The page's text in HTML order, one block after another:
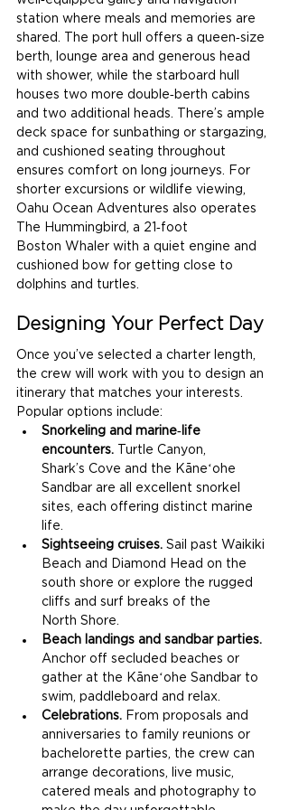
station where meals and memories are
shared. The port hull offers a queen‑size
berth, lounge area and generous head
with shower, while the starboard hull
houses two more double‑berth cabins
and two additional heads. There’s ample
deck space for sunbathing or stargazing,
and cushioned seating throughout
ensures comfort on long journeys. For
shorter excursions or wildlife viewing,
Oahu Ocean Adventures also operates
The Hummingbird, a 21‑foot
Boston Whaler with a quiet engine and
cushioned bow for getting close to
dolphins and turtles.
Designing Your Perfect Day
Once you’ve selected a charter length,
the crew will work with you to design an
itinerary that matches your interests.
Popular options include:
Snorkeling and marine‑life
encounters. Turtle Canyon,
Shark’s Cove and the Kāneʻohe
Sandbar are all excellent snorkel
sites, each offering distinct marine
life.
Sightseeing cruises. Sail past Waikiki
Beach and Diamond Head on the
south shore or explore the rugged
cliffs and surf breaks of the
North Shore.
Beach landings and sandbar parties.
Anchor off secluded beaches or
gather at the Kāneʻohe Sandbar to
swim, paddleboard and relax.
Celebrations. From proposals and
anniversaries to family reunions or
bachelorette parties, the crew can
arrange decorations, live music,
catered meals and photography to